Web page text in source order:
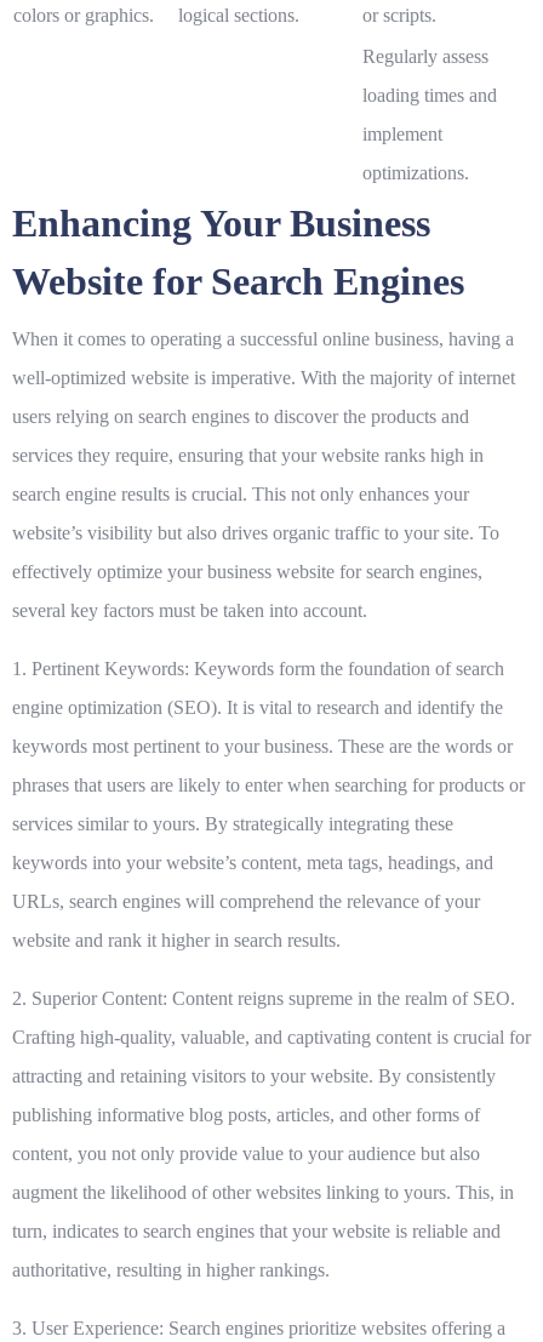
colors or graphics. logical sections.
or scripts.
Regularly assess
loading times and
implement
optimizations.
Enhancing Your Business
Website for Search Engines
When it comes to operating a successful online business, having a
well-optimized website is imperative. With the majority of internet
users relying on search engines to discover the products and
services they require, ensuring that your website ranks high in
search engine results is crucial. This not only enhances your
website’s visibility but also drives organic traffic to your site. To
effectively optimize your business website for search engines,
several key factors must be taken into account.
1. Pertinent Keywords: Keywords form the foundation of search
engine optimization (SEO). It is vital to research and identify the
keywords most pertinent to your business. These are the words or
phrases that users are likely to enter when searching for products or
services similar to yours. By strategically integrating these
keywords into your website’s content, meta tags, headings, and
URLs, search engines will comprehend the relevance of your
website and rank it higher in search results.
2. Superior Content: Content reigns supreme in the realm of SEO.
Crafting high-quality, valuable, and captivating content is crucial for
attracting and retaining visitors to your website. By consistently
publishing informative blog posts, articles, and other forms of
content, you not only provide value to your audience but also
augment the likelihood of other websites linking to yours. This, in
turn, indicates to search engines that your website is reliable and
authoritative, resulting in higher rankings.
3. User Experience: Search engines prioritize websites offering a